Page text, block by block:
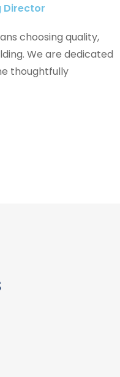
Director
choosing quality,
We are dedicated
thoughtfully